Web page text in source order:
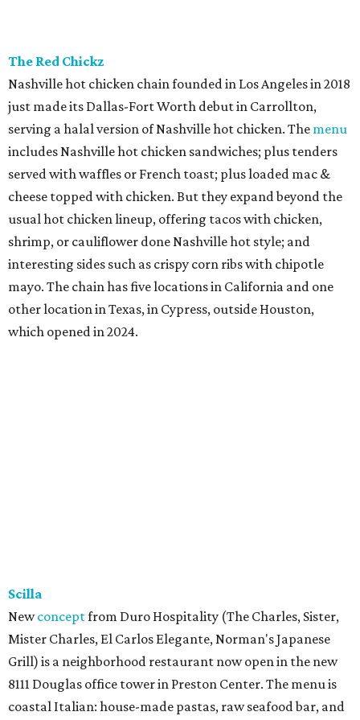
The Red Chickz
Nashville hot chicken chain founded in Los Angeles in 2018
just made its Dallas-Fort Worth debut in Carrollton,
serving a halal version of Nashville hot chicken. The menu
includes Nashville hot chicken sandwiches; plus tenders
served with waffles or French toast; plus loaded mac &
cheese topped with chicken. But they expand beyond the
usual hot chicken lineup, offering tacos with chicken,
shrimp, or cauliflower done Nashville hot style; and
interesting sides such as crispy corn ribs with chipotle
mayo. The chain has five locations in California and one
other location in Texas, in Cypress, outside Houston,
which opened in 2024.
Scilla
Newconceptfrom Duro Hospitality (The Charles, Sister,
Mister Charles, El Carlos Elegante, Norman's Japanese
Grill) is a neighborhood restaurant now open in the new
8111 Douglas office tower in Preston Center. The menu is
coastal Italian: house-made pastas, raw seafood bar, and